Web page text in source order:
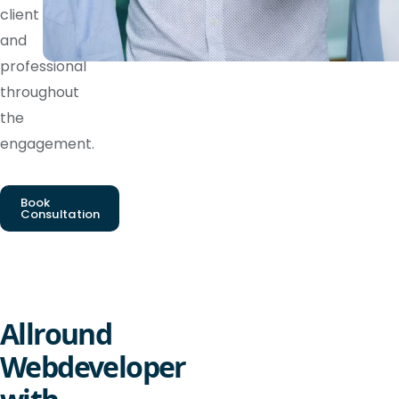
client
and
professional
throughout
the
engagement.
Book
Consultation
Allround
Webdeveloper